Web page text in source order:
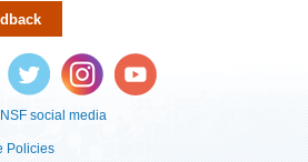
Twitter Instagram YouTube
social media
Policies